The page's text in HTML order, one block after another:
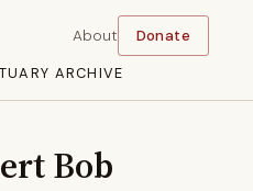
ARCHIVE
About Donate
Bob